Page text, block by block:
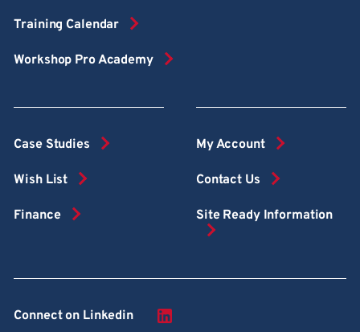
Training Calendar
Workshop Pro Academy
Case Studies
Wish List
Finance
My Account
Contact Us
Site Ready Information
Connect on Linkedin